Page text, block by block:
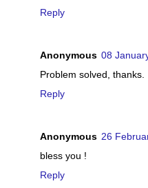
Reply
Anonymous 08
Problem solved, thanks.
Reply
Anonymous 26
bless you !
Reply